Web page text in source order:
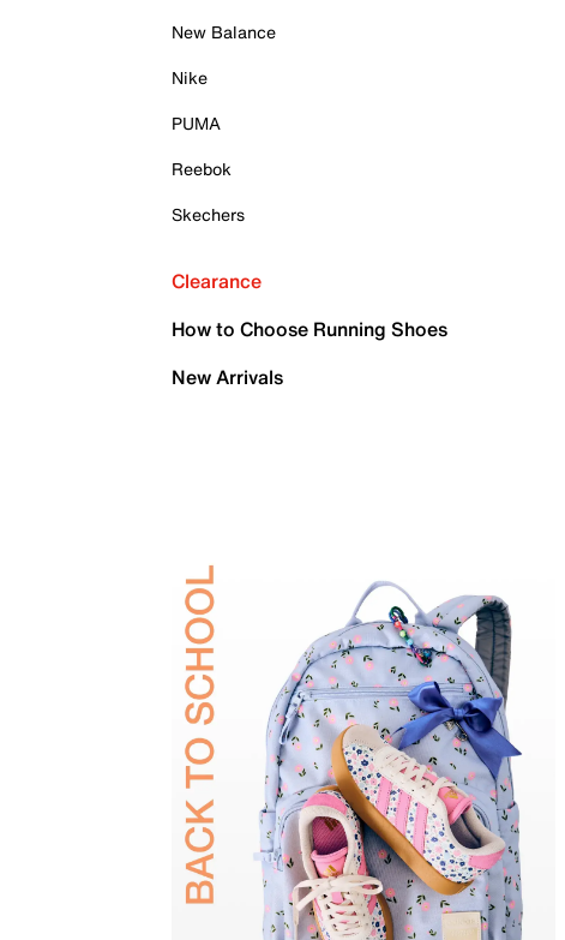
New Balance
Nike
PUMA
Reebok
Skechers
Clearance
How to Choose Running Shoes
New Arrivals